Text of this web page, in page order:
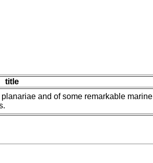
title
and of some remarkable marine